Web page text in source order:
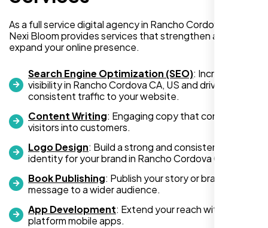
As a full service digital agency in Rancho Cordova CA, US,
Nexi Bloom provides services that strengthen and
expand your online presence.
Search Engine Optimization (SEO): Increase
visibility in Rancho Cordova CA, US and drive
consistent traffic to your website.
Content Writing: Engaging copy that converts
visitors into customers.
Logo Design: Build a strong and consistent visual
identity for your brand in Rancho Cordova CA, US.
Book Publishing: Publish your story or brand
message to a wider audience.
App Development: Extend your reach with cross-
platform mobile apps.
hesitant since they are a startup—but then
again, so am I. Despite my concerns, I
did.
I highly recommend Nexi Bloom LLC for anyone looking
for top-tier WordPress development and hosting services.
You won’t regret it!